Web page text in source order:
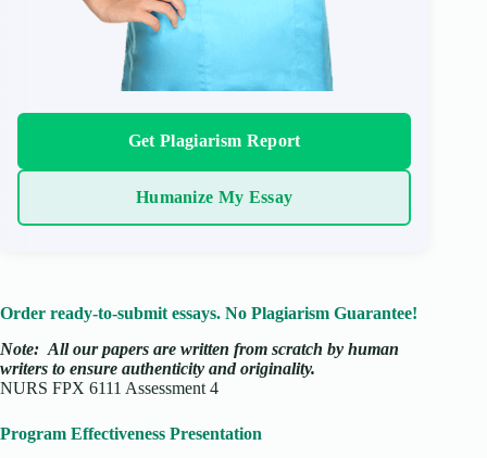
Get Plagiarism Report
Humanize My Essay
Order ready-to-submit essays. No Plagiarism Guarantee!
Note: All our papers are written from scratch by human
writers to ensure authenticity and originality.
NURS FPX 6111 Assessment 4
Program Effectiveness Presentation